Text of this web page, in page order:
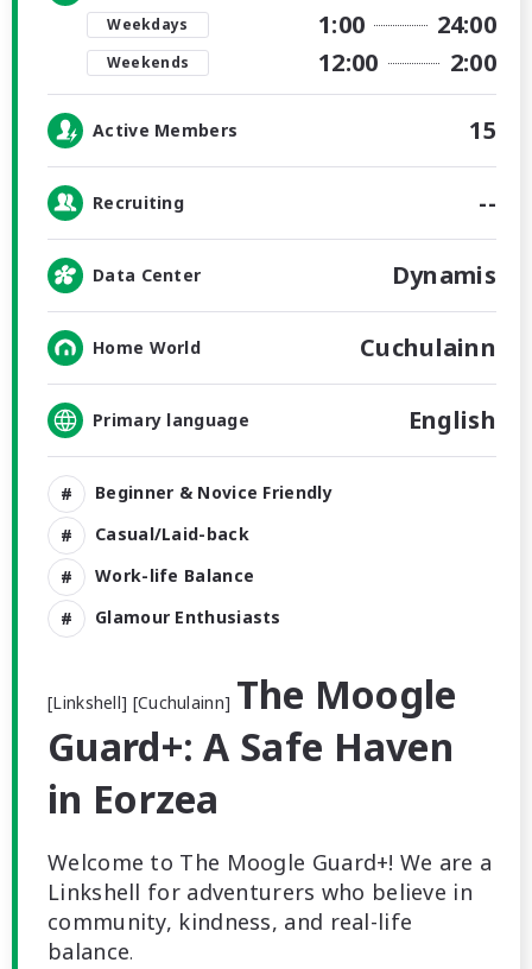
Weekdays 1:00 24:00
Weekends 12:00 2:00
Active Members 15
Recruiting --
Data Center Dynamis
Home World Cuchulainn
Primary language English
Beginner & Novice Friendly
Casual/Laid-back
Work-life Balance
Glamour Enthusiasts
[Linkshell] [Cuchulainn] The Moogle
Guard+: A Safe Haven
in Eorzea
Welcome to The Moogle Guard+! We are a
Linkshell for adventurers who believe in
community, kindness, and real-life
balance.